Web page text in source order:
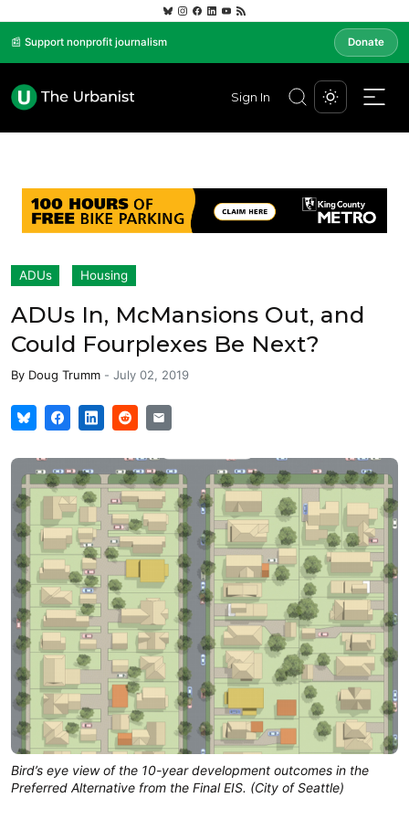
📰 Support nonprofit journalism Donate
Sign In
ADUs Housing
ADUs In, McMansions Out, and
Could Fourplexes Be Next?
By Doug Trumm - July 02, 2019
Bird’s eye view of the 10-year development outcomes in the
Preferred Alternative from the Final EIS. (City of Seattle)